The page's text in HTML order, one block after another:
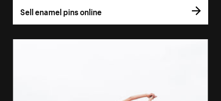
Sell enamel pins online